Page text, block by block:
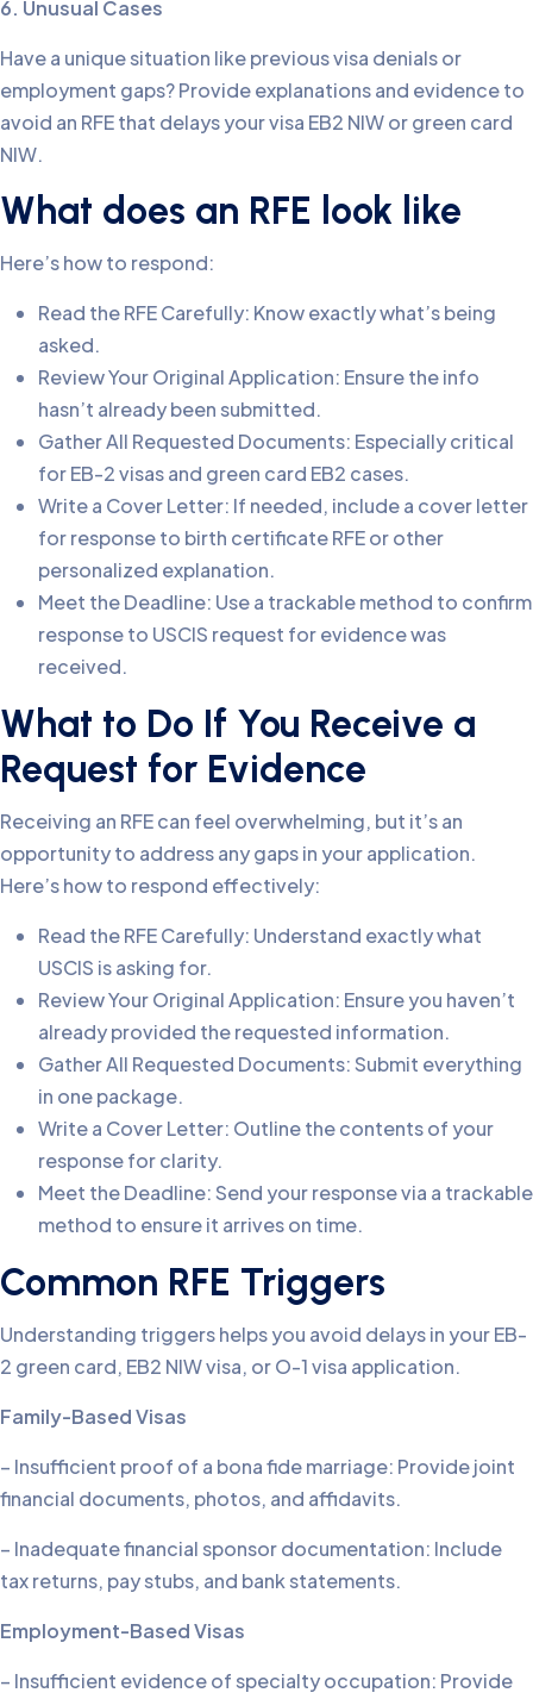
6. Unusual Cases
Have a unique situation like previous visa denials or
employment gaps? Provide explanations and evidence to
avoid an RFE that delays your visa EB2 NIW or green card
NIW.
What does an RFE look like
Here’s how to respond:
Read the RFE Carefully: Know exactly what’s being
asked.
Review Your Original Application: Ensure the info
hasn’t already been submitted.
Gather All Requested Documents: Especially critical
for EB-2 visas and green card EB2 cases.
Write a Cover Letter: If needed, include a cover letter
for response to birth certificate RFE or other
personalized explanation.
Meet the Deadline: Use a trackable method to confirm
response to USCIS request for evidence was
received.
What to Do If You Receive a
Request for Evidence
Receiving an RFE can feel overwhelming, but it’s an
opportunity to address any gaps in your application.
Here’s how to respond effectively:
Read the RFE Carefully: Understand exactly what
USCIS is asking for.
Review Your Original Application: Ensure you haven’t
already provided the requested information.
Gather All Requested Documents: Submit everything
in one package.
Write a Cover Letter: Outline the contents of your
response for clarity.
Meet the Deadline: Send your response via a trackable
method to ensure it arrives on time.
Common RFE Triggers
Understanding triggers helps you avoid delays in your EB-
2 green card, EB2 NIW visa, or O-1 visa application.
Family-Based Visas
– Insufficient proof of a bona fide marriage: Provide joint
financial documents, photos, and affidavits.
– Inadequate financial sponsor documentation: Include
tax returns, pay stubs, and bank statements.
Employment-Based Visas
– Insufficient evidence of specialty occupation: Provide